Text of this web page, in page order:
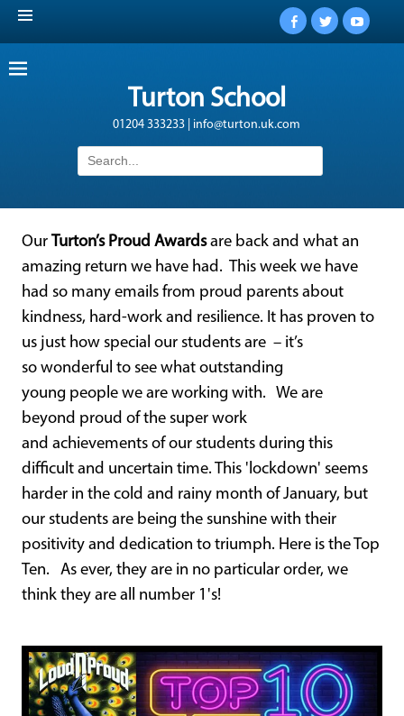
Facebook
Twitter
Turton School
01204 333233 | info@turton.uk.com
Search
for:
Our Turton’s Proud Awardsare back and what an
amazing return we have had. This week we have
had so many emails from proud parents about
kindness, hard-work and resilience. It has proven to
us just how special our students are – it’s
so wonderful to see what outstanding
young people we are working with. We are
beyond proud of the super work
and achievements of our students during this
difficult and uncertain time. This 'lockdown' seems
harder in the cold and rainy month of January, but
our students are being the sunshine with their
positivity and dedication to triumph. Here is the Top
Ten. As ever, they are in no particular order, we
think they are all number 1's!